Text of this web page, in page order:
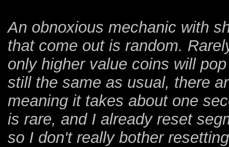
An obnoxious mechanic with
that come out is random.
only higher value coins will
still the same as usual, there
meaning it takes about one
is rare, and I already reset
so I don't really bother